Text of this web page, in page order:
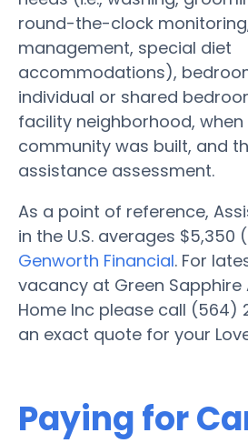
round-the-clock
management, special diet
accommodations),
individual or shared
facility neighborhood,
community was built, and
assistance assessment.
As a point of reference,
in the U.S. averages $5,350
Genworth Financial. For
vacancy at Green Sapphire
Home Inc please call (564)
an exact quote for your
Paying for